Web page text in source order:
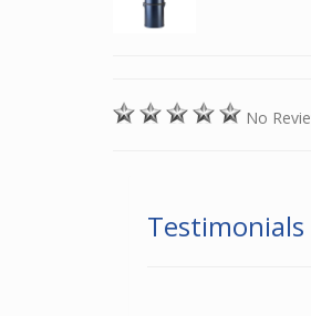
No
Testimonials